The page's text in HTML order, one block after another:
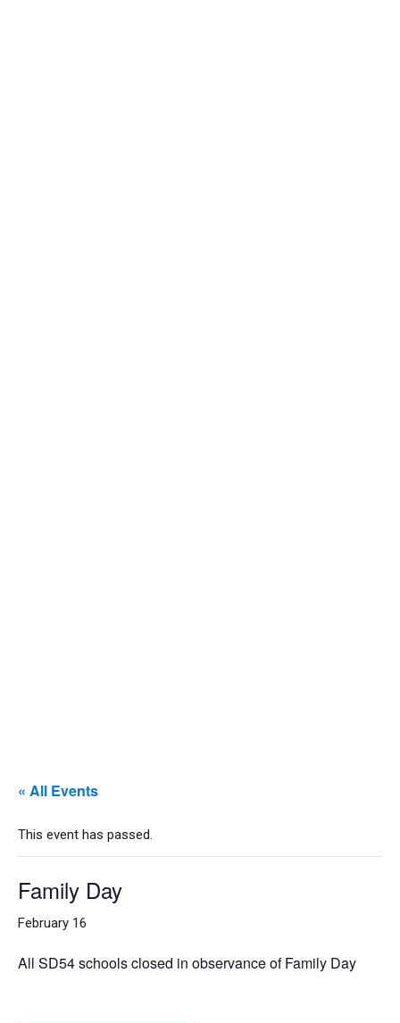
« All Events
This event has passed.
Family Day
February 16
All SD54 schools closed in observance of Family Day